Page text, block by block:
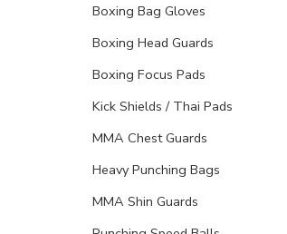
Boxing Bag Gloves
Boxing Head Guards
Boxing Focus Pads
Kick Shields / Thai Pads
MMA Chest Guards
Heavy Punching Bags
MMA Shin Guards